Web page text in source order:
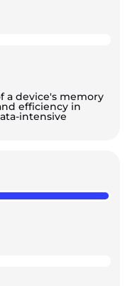
a device's memory
efficiency in
intensive